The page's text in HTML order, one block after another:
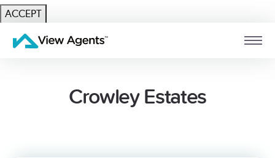
ACCEPT
USER BRANCH
Crowley Estates